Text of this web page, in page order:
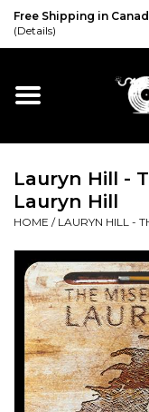
Free Shipping in
(Details)
Home
Vinyl
Cassette
Merch
Accessories
Lauryn Hill -
Lauryn Hill
HOME / LAURYN HILL -